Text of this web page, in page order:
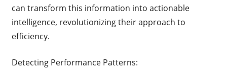
can transform this information into actionable
intelligence, revolutionizing their approach to
efficiency.
Detecting Performance Patterns: